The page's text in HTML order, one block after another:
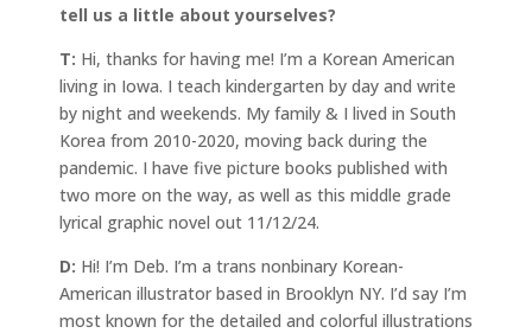
tell us a little about yourselves?
T: Hi, thanks for having me! I’m a Korean American
living in Iowa. I teach kindergarten by day and write
by night and weekends. My family & I lived in South
Korea from 2010-2020, moving back during the
pandemic. I have five picture books published with
two more on the way, as well as this middle grade
lyrical graphic novel out 11/12/24.
D: Hi! I’m Deb. I’m a trans nonbinary Korean-
American illustrator based in Brooklyn NY. I’d say I’m
most known for the detailed and colorful illustrations